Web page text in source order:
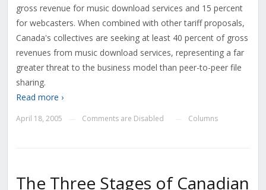
gross revenue for music download services and 15 percent
for webcasters. When combined with other tariff proposals,
Canada's collectives are seeking at least 40 percent of gross
revenues from music download services, representing a far
greater threat to the business model than peer-to-peer file
sharing.
Read more ›
April 18, 2005 Comments are Disabled Columns
The Three Stages of Canadian